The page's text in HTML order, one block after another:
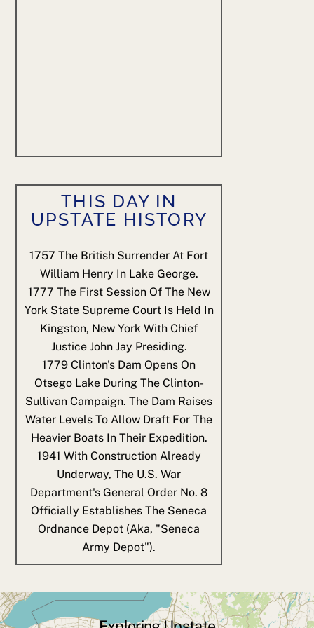
THIS DAY IN
UPSTATE HISTORY
1757 The British Surrender At Fort
William Henry In Lake George.
1777 The First Session Of The New
York State Supreme Court Is Held In
Kingston, New York With Chief
Justice John Jay Presiding.
1779 Clinton's Dam Opens On
Otsego Lake During The Clinton-
Sullivan Campaign. The Dam Raises
Water Levels To Allow Draft For The
Heavier Boats In Their Expedition.
1941 With Construction Already
Underway, The U.S. War
Department's General Order No. 8
Officially Establishes The Seneca
Ordnance Depot (aka, "Seneca
Army Depot").